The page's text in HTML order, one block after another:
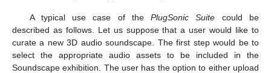
A typical use case of thePlugSonic Suite could be
described as follows. Let us suppose that a user would like to
curate a new 3D audio soundscape. The first step would be to
select the appropriate audio assets to be included in the
Soundscape exhibition. The user has the option to either upload